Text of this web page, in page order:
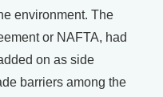
environment. The
or NAFTA, had
on as side
barriers among the